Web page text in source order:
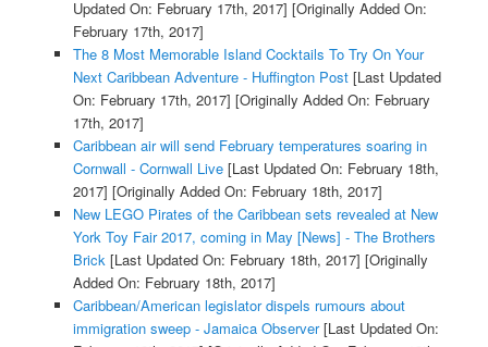
Updated On: February 17th, 2017] [Originally Added On:
February 17th, 2017]
The 8 Most Memorable Island Cocktails To Try On Your
Next Caribbean Adventure - Huffington Post[Last Updated
On: February 17th, 2017] [Originally Added On: February
17th, 2017]
Caribbean air will send February temperatures soaring in
Cornwall - Cornwall Live[Last Updated On: February 18th,
2017] [Originally Added On: February 18th, 2017]
New LEGO Pirates of the Caribbean sets revealed at New
York Toy Fair 2017, coming in May [News] - The Brothers
Brick [Last Updated On: February 18th, 2017] [Originally
Added On: February 18th, 2017]
Caribbean/American legislator dispels rumours about
immigration sweep - Jamaica Observer[Last Updated On: